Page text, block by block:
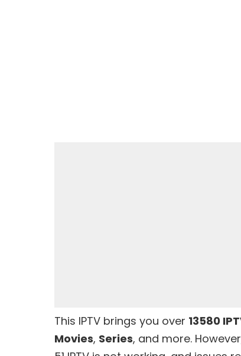
This IPTV brings you over 13580
Movies, Series, and more.